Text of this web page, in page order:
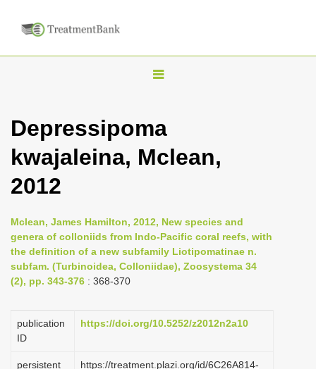
T
g
l
v
i
g
t
i
Depressipoma
kwajaleina, Mclean,
2012
Mclean, James Hamilton, 2012, New species and
genera of colloniids from Indo-Pacific coral reefs, with
the definition of a new subfamily Liotipomatinae n.
subfam. (Turbinoidea, Colloniidae), Zoosystema 34
(2), pp. 343-376 : 368-370
publication
ID
https://doi.org/10.5252/z2012n2a10
persistent
https://treatment.plazi.org/id/6C26A814-